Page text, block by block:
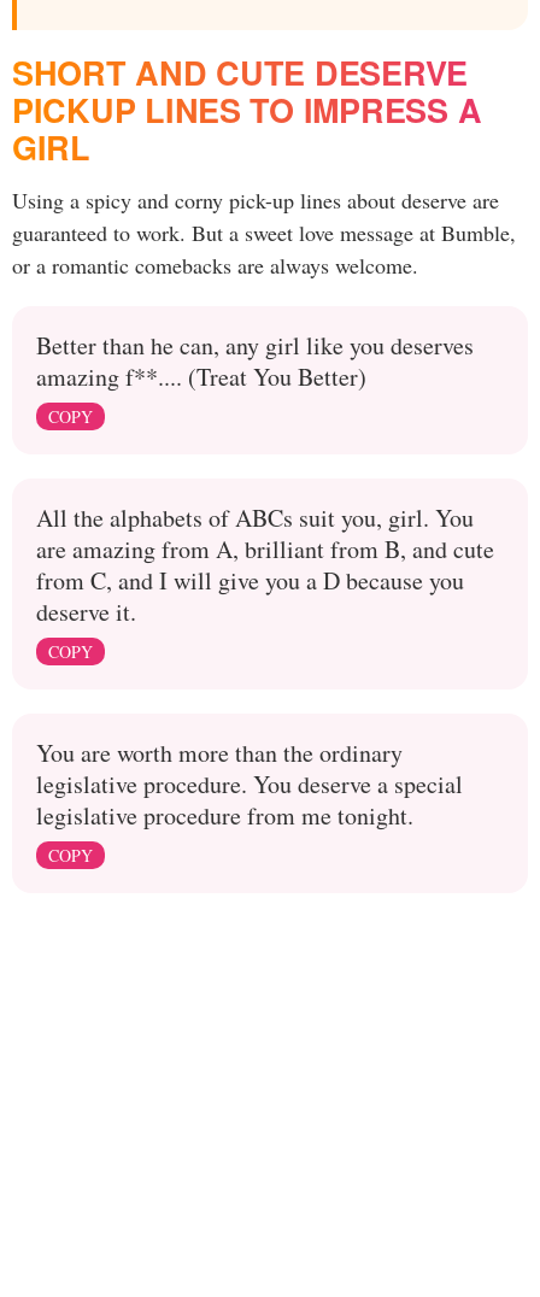
SHORT AND CUTE DESERVE
PICKUP LINES TO IMPRESS A
GIRL
Using a spicy and corny pick-up lines about deserve are
guaranteed to work. But a sweet love message at Bumble,
or a romantic comebacks are always welcome.
Better than he can, any girl like you deserves
amazing f**.... (Treat You Better)
COPY
All the alphabets of ABCs suit you, girl. You
are amazing from A, brilliant from B, and cute
from C, and I will give you a D because you
deserve it.
COPY
You are worth more than the ordinary
legislative procedure. You deserve a special
legislative procedure from me tonight.
COPY